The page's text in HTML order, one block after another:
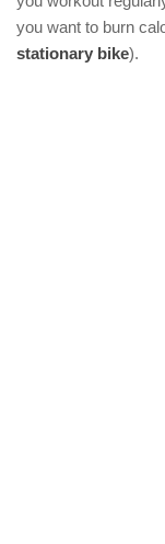
you want to burn
stationary bike).